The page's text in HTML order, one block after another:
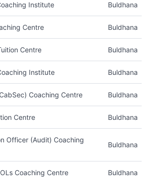
Institute Buldhana
Centre Buldhana
Centre Buldhana
Institute Buldhana
Coaching Centre Buldhana
Centre Buldhana
Officer (Audit) Coaching
Buldhana
Coaching Centre Buldhana